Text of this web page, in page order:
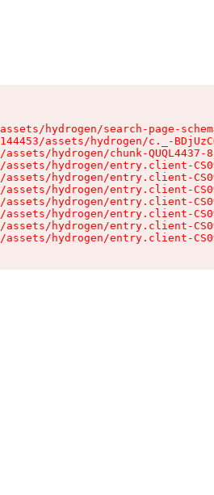
hydrogen/search-page-
assets/hydrogen/c._-
hydrogen/chunk-QUQL4437-
hydrogen/entry.client-
hydrogen/entry.client-
hydrogen/entry.client-
hydrogen/entry.client-
hydrogen/entry.client-
hydrogen/entry.client-
hydrogen/entry.client-